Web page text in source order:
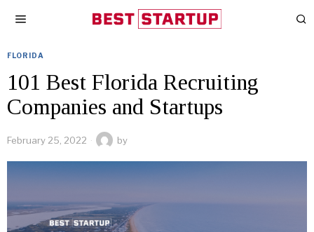
FLORIDA
101 Best Florida Recruiting
Companies and Startups
February 25, 2022 by